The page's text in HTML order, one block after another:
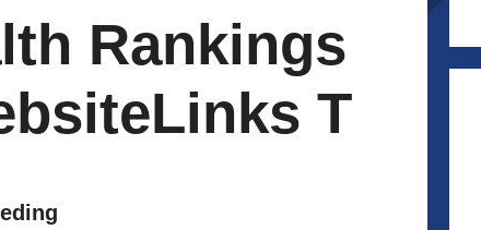
Rankings
T